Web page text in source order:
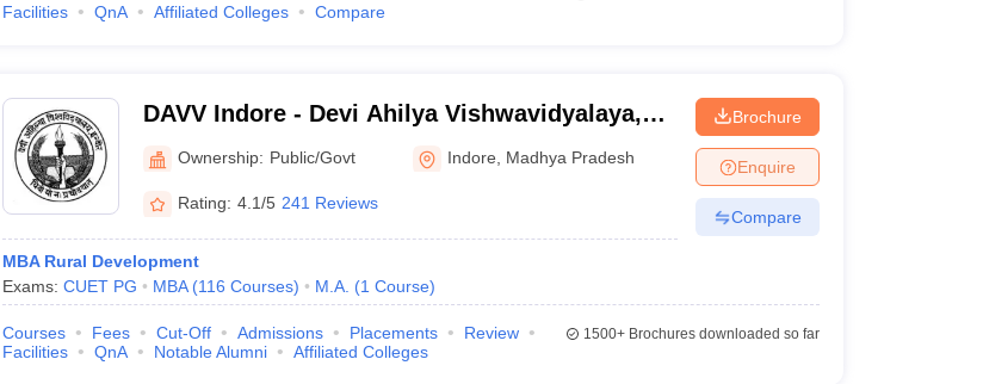
Facilities
QnA Affiliated Colleges Compare
DAVV Indore - Devi Ahilya Vishwavidyalaya,
IndoreOwnership: Public/Govt Indore Madhya Pradesh
Rating: 4.1/5 241 Reviews
MBA Rural Development
Exams: CUET PG MBA (116 Courses) M.A. (1 Course)
Brochure
Enquire
Compare
Courses Fees Cut-Off Admissions Placements
Review
Facilities
QnA Notable Alumni Affiliated Colleges
1500+Brochures downloaded so far